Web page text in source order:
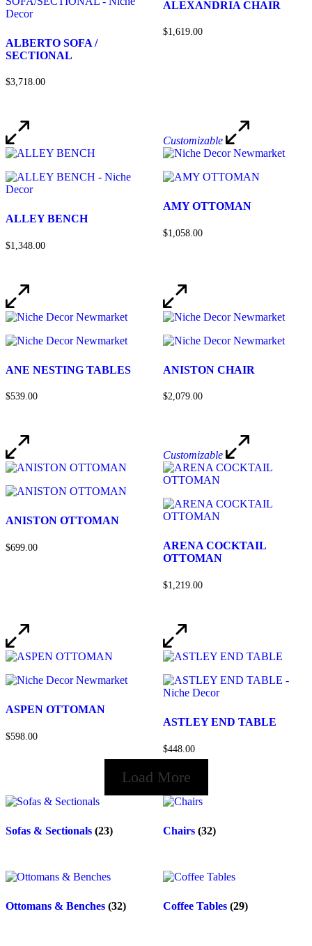
ALBERTO SOFA /
SECTIONAL
$3,718.00
ALEXANDRIA CHAIR
$1,619.00
ALLEY BENCH
$1,348.00
Customizable
AMY OTTOMAN
$1,058.00
ANE NESTING TABLES
$539.00
ANISTON CHAIR
$2,079.00
ANISTON OTTOMAN
$699.00
Customizable
ARENA COCKTAIL
OTTOMAN
$1,219.00
ASPEN OTTOMAN
$598.00
ASTLEY END TABLE
$448.00
Load More
Sofas & Sectionals (23) Chairs (32)
Ottomans & Benches (32) Coffee Tables (29)